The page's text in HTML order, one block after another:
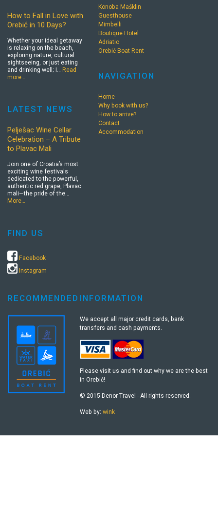
How to Fall in Love with
Orebić in 10 Days?
Whether your ideal getaway
is relaxing on the beach,
exploring nature, cultural
sightseeing, or just eating
and drinking well; I… Read
more…
LATEST NEWS
Pelješac Wine Cellar
Celebration – A Tribute
to Plavac Mali
Join one of Croatia’s most
exciting wine festivals
dedicated to the powerful,
authentic red grape, Plavac
mali—the pride of the…
More…
FIND US
Facebook
Instagram
Konoba Mašklin
Guesthouse
Mimbelli
Boutique Hotel
Adriatic
Orebić Boat Rent
NAVIGATION
Home
Why book with us?
How to arrive?
Contact
Accommodation
RECOMMENDED INFORMATION
We accept all major credit cards, bank
transfers and cash payments.
Please visit us and find out why we are the best
in Orebić!
© 2015 Denor Travel - All rights reserved.
Web by:wink